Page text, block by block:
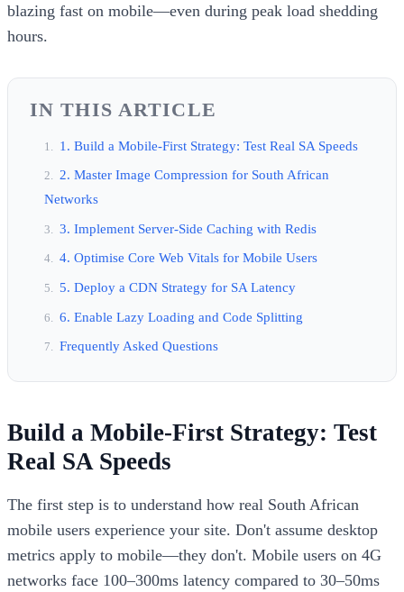
blazing fast on mobile—even during peak load shedding
hours.
IN THIS ARTICLE
1. Build a Mobile-First Strategy: Test Real SA Speeds
2. Master Image Compression for South African
Networks
3. Implement Server-Side Caching with Redis
4. Optimise Core Web Vitals for Mobile Users
5. Deploy a CDN Strategy for SA Latency
6. Enable Lazy Loading and Code Splitting
Frequently Asked Questions
Build a Mobile-First Strategy: Test
Real SA Speeds
The first step is to understand how real South African
mobile users experience your site. Don't assume desktop
metrics apply to mobile—they don't. Mobile users on 4G
networks face 100–300ms latency compared to 30–50ms